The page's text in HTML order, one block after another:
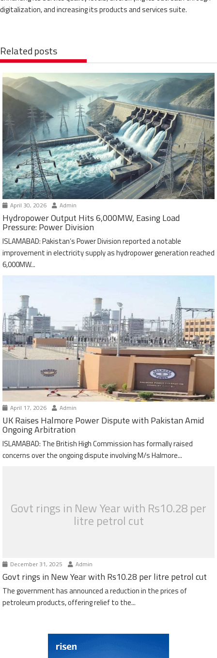
digitalization, and increasing its products and services suite.
Related posts
April 30, 2026 Admin
Hydropower Output Hits 6,000MW, Easing Load
Pressure: Power Division
ISLAMABAD: Pakistan’s Power Division reported a notable
improvement in electricity supply as hydropower generation reached
6,000MW...
April 17, 2026 Admin
UK Raises Halmore Power Dispute with Pakistan Amid
Ongoing Arbitration
ISLAMABAD: The British High Commission has formally raised
concerns over the ongoing dispute involving M/s Halmore...
Govt rings in New Year with Rs10.28 per
litre petrol cut
December 31, 2025 Admin
Govt rings in New Year with Rs10.28 per litre petrol cut
The government has announced a reduction in the prices of
petroleum products, offering relief to the...